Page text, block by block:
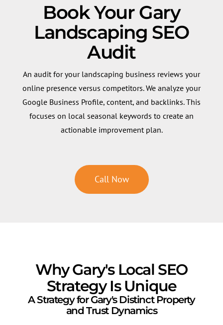
Book Your Gary
Landscaping SEO
Audit
An audit for your landscaping business reviews your
online presence versus competitors. We analyze your
Google Business Profile, content, and backlinks. This
focuses on local seasonal keywords to create an
actionable improvement plan.
Call Now
Why Gary's Local SEO
Strategy Is Unique
A Strategy for Gary's Distinct Property
and Trust Dynamics